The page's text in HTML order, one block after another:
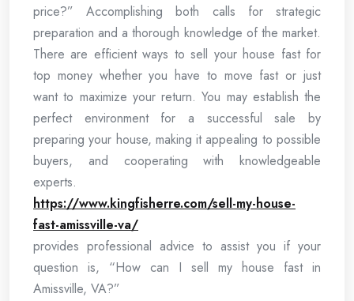
price?” Accomplishing both calls for strategic
preparation and a thorough knowledge of the market.
There are efficient ways to sell your house fast for
top money whether you have to move fast or just
want to maximize your return. You may establish the
perfect environment for a successful sale by
preparing your house, making it appealing to possible
buyers, and cooperating with knowledgeable
experts.
https://www.kingfisherre.com/sell-my-house-
fast-amissville-va/
provides professional advice to assist you if your
question is, “How can I sell my house fast in
Amissville, VA?”